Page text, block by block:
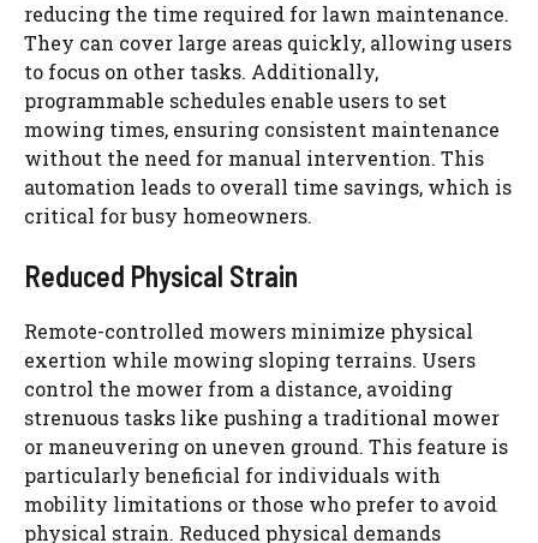
reducing the time required for lawn maintenance.
They can cover large areas quickly, allowing users
to focus on other tasks. Additionally,
programmable schedules enable users to set
mowing times, ensuring consistent maintenance
without the need for manual intervention. This
automation leads to overall time savings, which is
critical for busy homeowners.
Reduced Physical Strain
Remote-controlled mowers minimize physical
exertion while mowing sloping terrains. Users
control the mower from a distance, avoiding
strenuous tasks like pushing a traditional mower
or maneuvering on uneven ground. This feature is
particularly beneficial for individuals with
mobility limitations or those who prefer to avoid
physical strain. Reduced physical demands